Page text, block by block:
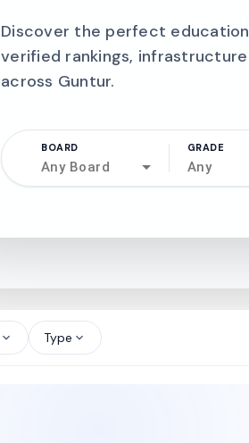
Discover the perfect
verified rankings,
across Guntur.
BOARD
Any Board
GRADE
Any
expand_more Type expand_more